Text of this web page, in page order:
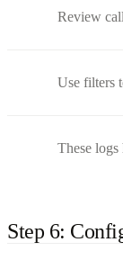
Review
Use filters
These
Step 6: